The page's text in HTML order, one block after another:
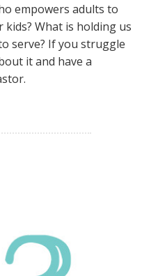
empowers adults to
What is holding us
serve? If you struggle
it and have a